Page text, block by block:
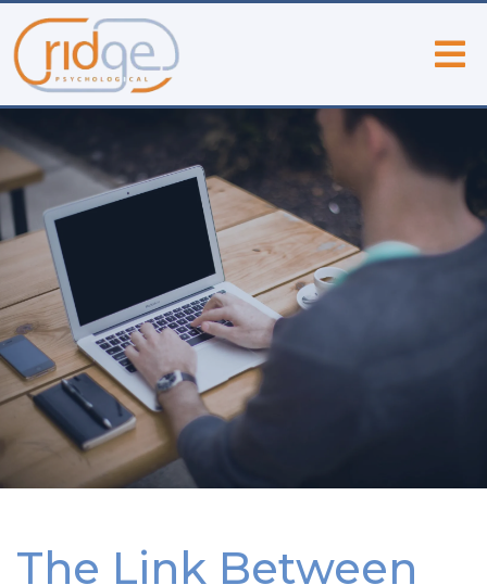
The Link Between